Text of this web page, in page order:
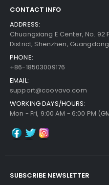
CONTACT INFO
ADDRESS:
Chuangxiang E Center, No. 92
District, Shenzhen,
PHONE:
+86-18503009176
EMAIL:
support@coovavo.com
WORKING DAYS/HOURS:
Mon - Fri, 9:00 AM - 6:00 PM
SUBSCRIBE NEWSLETTER